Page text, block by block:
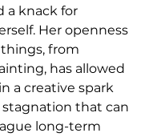
a knack for
Her openness
from
has allowed
a creative spark
that can
long-term